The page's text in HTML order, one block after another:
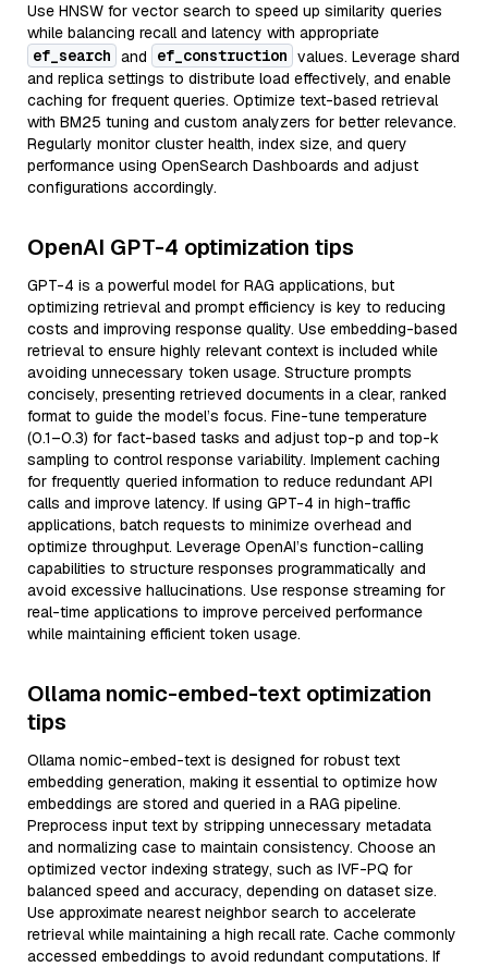
Use HNSW for vector search to speed up similarity queries
while balancing recall and latency with appropriate
ef_search and ef_construction values. Leverage shard
and replica settings to distribute load effectively, and enable
caching for frequent queries. Optimize text-based retrieval
with BM25 tuning and custom analyzers for better relevance.
Regularly monitor cluster health, index size, and query
performance using OpenSearch Dashboards and adjust
configurations accordingly.
OpenAI GPT-4 optimization tips
GPT-4 is a powerful model for RAG applications, but
optimizing retrieval and prompt efficiency is key to reducing
costs and improving response quality. Use embedding-based
retrieval to ensure highly relevant context is included while
avoiding unnecessary token usage. Structure prompts
concisely, presenting retrieved documents in a clear, ranked
format to guide the model’s focus. Fine-tune temperature
(0.1–0.3) for fact-based tasks and adjust top-p and top-k
sampling to control response variability. Implement caching
for frequently queried information to reduce redundant API
calls and improve latency. If using GPT-4 in high-traffic
applications, batch requests to minimize overhead and
optimize throughput. Leverage OpenAI’s function-calling
capabilities to structure responses programmatically and
avoid excessive hallucinations. Use response streaming for
real-time applications to improve perceived performance
while maintaining efficient token usage.
Ollama nomic-embed-text optimization
tips
Ollama nomic-embed-text is designed for robust text
embedding generation, making it essential to optimize how
embeddings are stored and queried in a RAG pipeline.
Preprocess input text by stripping unnecessary metadata
and normalizing case to maintain consistency. Choose an
optimized vector indexing strategy, such as IVF-PQ for
balanced speed and accuracy, depending on dataset size.
Use approximate nearest neighbor search to accelerate
retrieval while maintaining a high recall rate. Cache commonly
accessed embeddings to avoid redundant computations. If